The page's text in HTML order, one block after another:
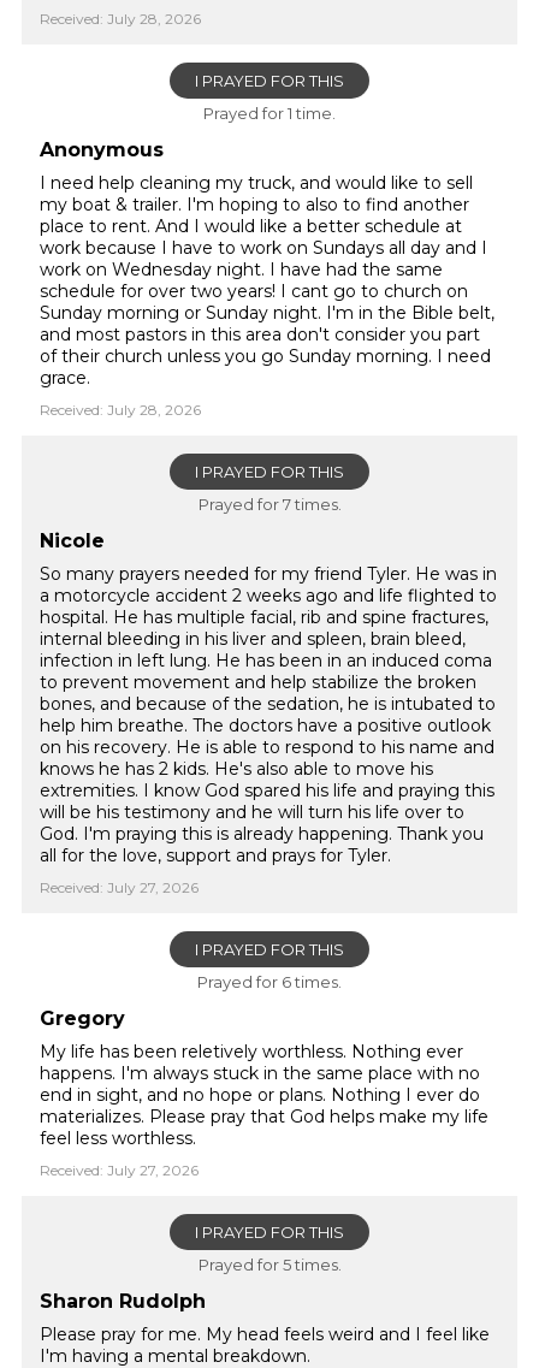
Received: July 28, 2026
I PRAYED FOR THIS
Prayed for 1 time.
Anonymous
I need help cleaning my truck, and would like to sell
my boat & trailer. I'm hoping to also to find another
place to rent. And I would like a better schedule at
work because I have to work on Sundays all day and I
work on Wednesday night. I have had the same
schedule for over two years! I cant go to church on
Sunday morning or Sunday night. I'm in the Bible belt,
and most pastors in this area don't consider you part
of their church unless you go Sunday morning. I need
grace.
Received: July 28, 2026
I PRAYED FOR THIS
Prayed for 7 times.
Nicole
So many prayers needed for my friend Tyler. He was in
a motorcycle accident 2 weeks ago and life flighted to
hospital. He has multiple facial, rib and spine fractures,
internal bleeding in his liver and spleen, brain bleed,
infection in left lung. He has been in an induced coma
to prevent movement and help stabilize the broken
bones, and because of the sedation, he is intubated to
help him breathe. The doctors have a positive outlook
on his recovery. He is able to respond to his name and
knows he has 2 kids. He's also able to move his
extremities. I know God spared his life and praying this
will be his testimony and he will turn his life over to
God. I'm praying this is already happening. Thank you
all for the love, support and prays for Tyler.
Received: July 27, 2026
I PRAYED FOR THIS
Prayed for 6 times.
Gregory
My life has been reletively worthless. Nothing ever
happens. I'm always stuck in the same place with no
end in sight, and no hope or plans. Nothing I ever do
materializes. Please pray that God helps make my life
feel less worthless.
Received: July 27, 2026
I PRAYED FOR THIS
Prayed for 5 times.
Sharon Rudolph
Please pray for me. My head feels weird and I feel like
I'm having a mental breakdown.